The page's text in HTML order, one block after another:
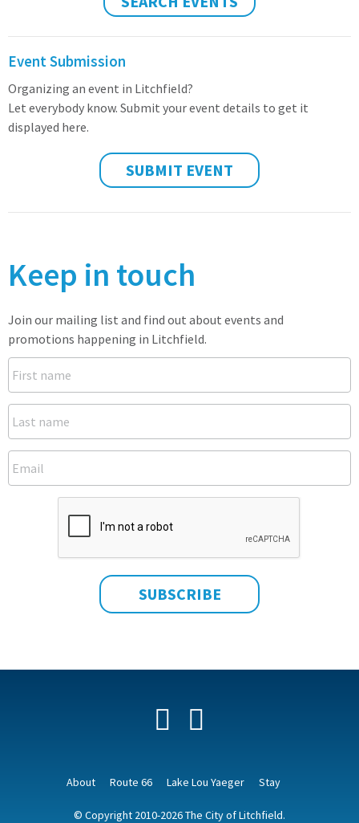
Event Submission
Organizing an event in Litchfield?
Let everybody know. Submit your event details to get it
displayed here.
SUBMIT EVENT
Keep in touch
Join our mailing list and find out about events and
promotions happening in Litchfield.
Facebook
About Route 66 Lake Lou Yaeger Stay
© Copyright 2010-2026 The City of Litchfield.